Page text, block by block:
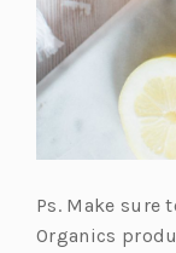
Ps. Make sure
Organics